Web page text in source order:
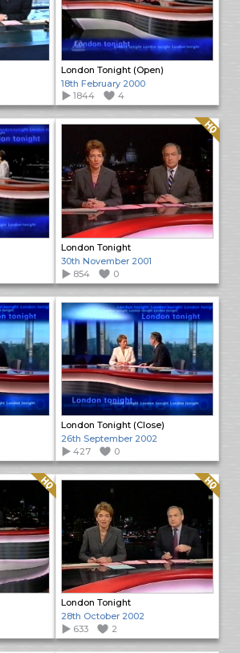
London Tonight (Open)
18th February 2000
1844
4
London Tonight
Quality: HQ
30th November 2001
854
0
London Tonight (Close)
26th September 2002
427
0
Quality: HQ
London Tonight
Quality: HQ
28th October 2002
633
2